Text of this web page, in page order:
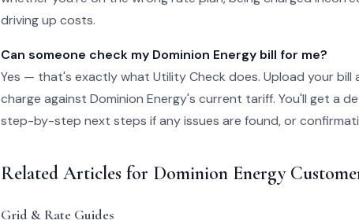
driving up costs.
Can someone check my Dominion Energy bill for me?
Yes — that's exactly what Utility Check does. Upload your
charge against Dominion Energy's current tariff. You'll get a
step-by-step next steps if any issues are found, or
Related Articles for Dominion Energy
Grid & Rate Guides